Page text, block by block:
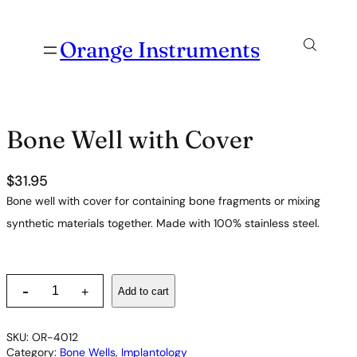
Orange Instruments
Bone Well with Cover
$31.95
Bone well with cover for containing bone fragments or mixing
synthetic materials together. Made with 100% stainless steel.
n
W
- + Add to cart
SKU: OR-4012
Category: Bone Wells, Implantology